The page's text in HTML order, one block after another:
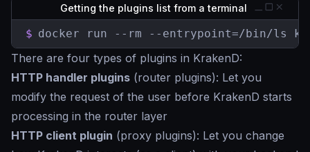
Getting the plugins list from a terminal
$ docker run --rm --entrypoint=/bin/ls
There are four types of plugins in KrakenD:
HTTP handler plugins (router plugins): Let you
modify the request of the user before KrakenD starts
processing in the router layer
HTTP client plugin (proxy plugins): Let you change